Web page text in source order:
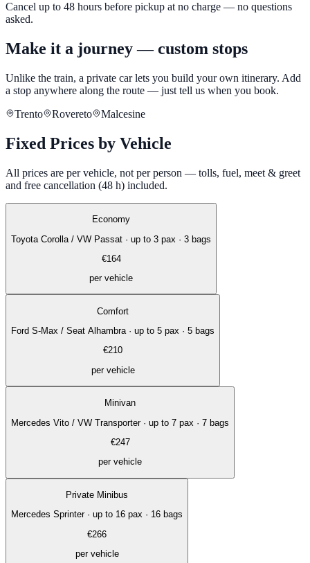
Cancel up to 48 hours before pickup at no charge — no questions
asked.
Make it a journey — custom stops
Unlike the train, a private car lets you build your own itinerary. Add
a stop anywhere along the route — just tell us when you book.
Trento
Rovereto Malcesine
Fixed Prices by Vehicle
All prices are per vehicle, not per person — tolls, fuel, meet & greet
and free cancellation (48 h) included.
Economy
Toyota Corolla / VW Passat · up to 3 pax · 3 bags
€164
per vehicle
Comfort
Ford S-Max / Seat Alhambra· up to 5 pax · 5 bags
€210
per vehicle
Minivan
Mercedes Vito / VW Transporter· up to 7 pax · 7 bags
€247
per vehicle
Private Minibus
Mercedes Sprinter· up to 16 pax · 16 bags
€266
per vehicle